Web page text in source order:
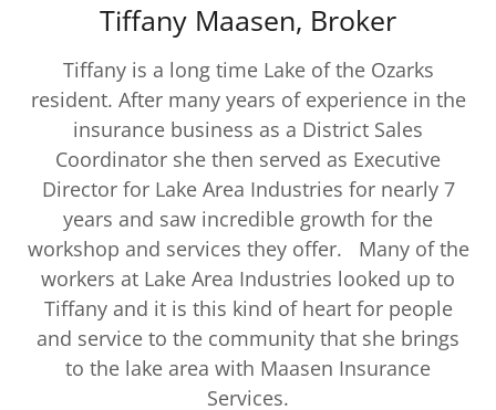
Tiffany Maasen, Broker
Tiffany is a long time Lake of the Ozarks
resident. After many years of experience in the
insurance business as a District Sales
Coordinator she then served as Executive
Director for Lake Area Industries for nearly 7
years and saw incredible growth for the
workshop and services they offer. Many of the
workers at Lake Area Industries looked up to
Tiffany and it is this kind of heart for people
and service to the community that she brings
to the lake area with Maasen Insurance
Services.